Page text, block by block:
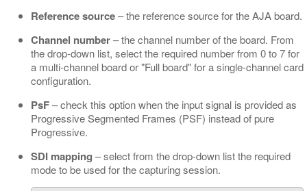
Reference source– the reference source for the AJA board.
Channel number– the channel number of the board. From
the drop-down list, select the required number from 0 to 7 for
a multi-channel board or "Full board" for a single-channel card
configuration.
PsF– check this option when the input signal is provided as
Progressive Segmented Frames (PSF) instead of pure
Progressive.
SDI mapping – select from the drop-down list the required
mode to be used for the capturing session.